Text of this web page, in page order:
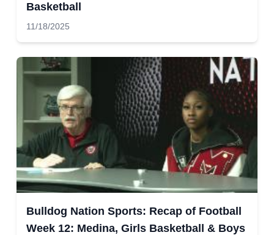
Basketball
11/18/2025
Bulldog Nation Sports: Recap of Football
Week 12: Medina, Girls Basketball & Boys